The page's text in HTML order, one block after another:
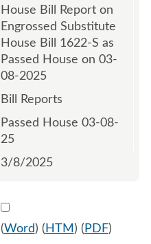
House Bill Report on
Engrossed Substitute
House Bill 1622-S as
Passed House on 03-
08-2025
Bill Reports
Passed House 03-08-
25
3/8/2025
Select 1203879:1203880
(Word) ( HTM ) ( PDF)